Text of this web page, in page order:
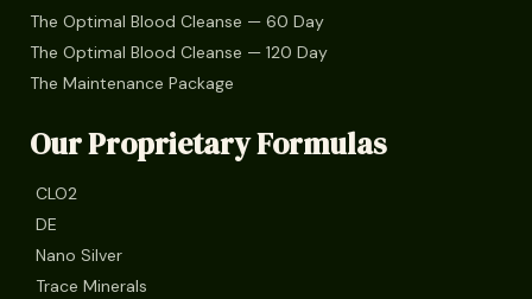
The Optimal Blood Cleanse — 60 Day
The Optimal Blood Cleanse — 120 Day
The Maintenance Package
Our Proprietary Formulas
CLO2
DE
Nano Silver
Trace Minerals